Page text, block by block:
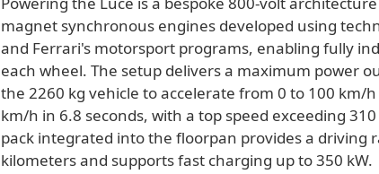
magnet synchronous engines developed using
and Ferrari's motorsport programs, enabling fully
each wheel. The setup delivers a maximum power
the 2260 kg vehicle to accelerate from 0 to 100 km/
km/h in 6.8 seconds, with a top speed exceeding
pack integrated into the floorpan provides a driving
kilometers and supports fast charging up to 350 kW.